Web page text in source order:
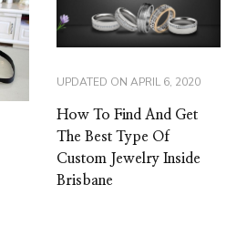
UPDATED ON APRIL 6, 2020
How To Find And Get
The Best Type Of
Custom Jewelry Inside
Brisbane